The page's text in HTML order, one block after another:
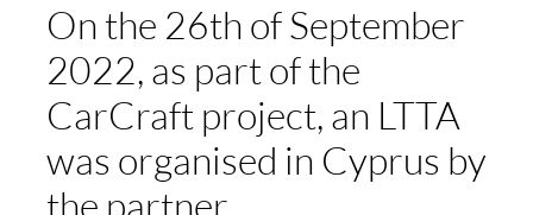
Webmail
Payment Methods
On the 26th of September
2022, as part of the
CarCraft project, an LTTA
was organised in Cyprus by
the partner